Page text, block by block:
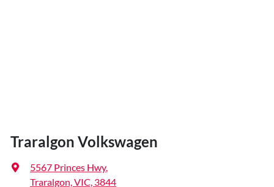
Traralgon Volkswagen
5567 Princes Hwy,
Traralgon, VIC, 3844